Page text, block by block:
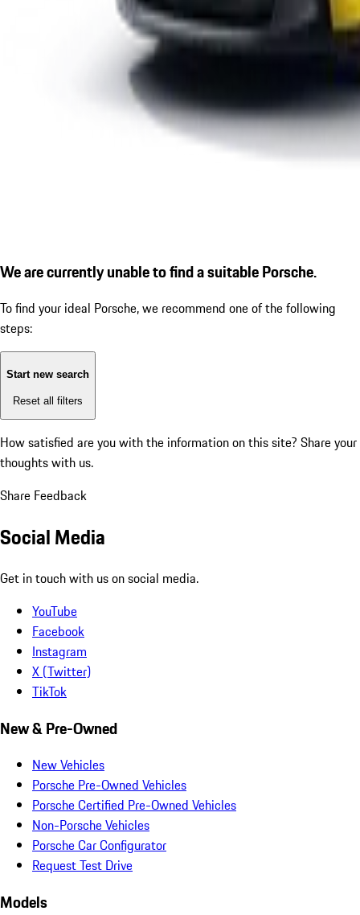
We are currently unable to find a suitable Porsche.
To find your ideal Porsche, we recommend one of the following
steps:
Start new search
Reset all filters
How satisfied are you with the information on this site? Share your
thoughts with us.
Share Feedback
Social Media
Get in touch with us on social media.
YouTube
Facebook
Instagram
X (Twitter)
TikTok
New & Pre-Owned
New Vehicles
Porsche Pre-Owned Vehicles
Porsche Certified Pre-Owned Vehicles
Non-Porsche Vehicles
Porsche Car Configurator
Request Test Drive
Models